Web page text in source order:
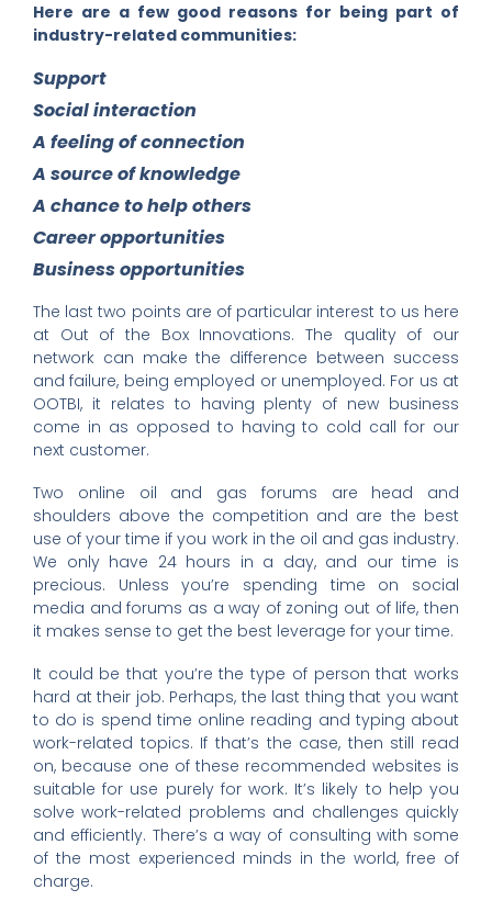
Here are a few good reasons for being part of
industry-related communities:
Support
Social interaction
A feeling of connection
A source of knowledge
A chance to help others
Career opportunities
Business opportunities
The last two points are of particular interest to us here
at Out of the Box Innovations. The quality of our
network can make the difference between success
and failure, being employed or unemployed. For us at
OOTBI, it relates to having plenty of new business
come in as opposed to having to cold call for our
next customer.
Two online oil and gas forums are head and
shoulders above the competition and are the best
use of your time if you work in the oil and gas industry.
We only have 24 hours in a day, and our time is
precious. Unless you’re spending time on social
media and forums as a way of zoning out of life, then
it makes sense to get the best leverage for your time.
It could be that you’re the type of person that works
hard at their job. Perhaps, the last thing that you want
to do is spend time online reading and typing about
work-related topics. If that’s the case, then still read
on, because one of these recommended websites is
suitable for use purely for work. It’s likely to help you
solve work-related problems and challenges quickly
and efficiently. There’s a way of consulting with some
of the most experienced minds in the world, free of
charge.